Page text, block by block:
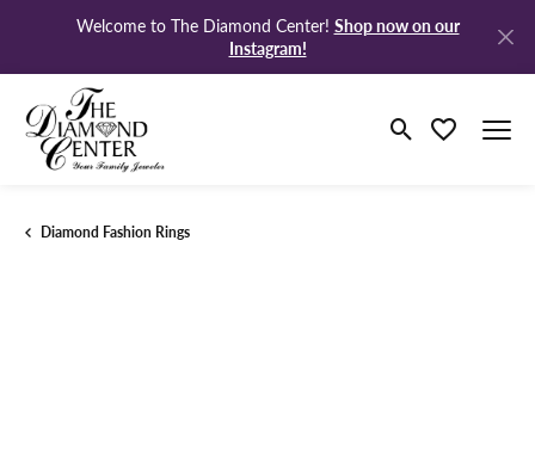
Welcome to The Diamond Center! Shop now on our
Instagram!
Toggle Search
Toggle My
Diamond Fashion Rings